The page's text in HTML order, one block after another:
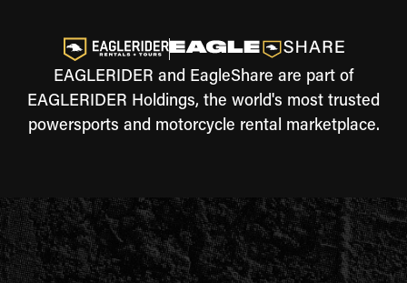
EAGLERIDER and EagleShare are part of
EAGLERIDER Holdings, the world's most trusted
powersports and motorcycle rental marketplace.